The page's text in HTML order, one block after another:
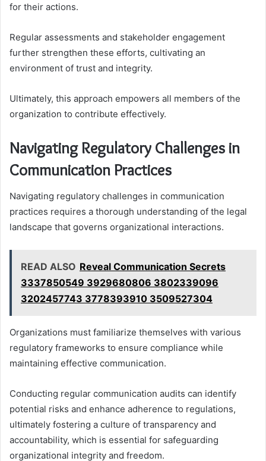
for their actions.
Regular assessments and stakeholder engagement
further strengthen these efforts, cultivating an
environment of trust and integrity.
Ultimately, this approach empowers all members of the
organization to contribute effectively.
Navigating Regulatory Challenges in
Communication Practices
Navigating regulatory challenges in communication
practices requires a thorough understanding of the legal
landscape that governs organizational interactions.
READ ALSO Reveal Communication Secrets
3337850549 3929680806 3802339096
3202457743 3778393910 3509527304
Organizations must familiarize themselves with various
regulatory frameworks to ensure compliance while
maintaining effective communication.
Conducting regular communication audits can identify
potential risks and enhance adherence to regulations,
ultimately fostering a culture of transparency and
accountability, which is essential for safeguarding
organizational integrity and freedom.